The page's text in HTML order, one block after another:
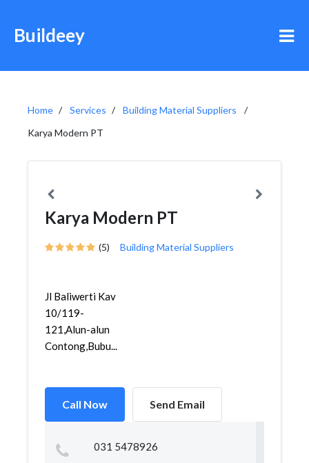
Buildeey
Home Services
Building Material Suppliers
Karya Modern PT
Karya Modern PT
(5) Building Material Suppliers
Jl Baliwerti Kav
10/119-
121,Alun-alun
Contong,Bubu...
Call Now Send Email
031 5478926